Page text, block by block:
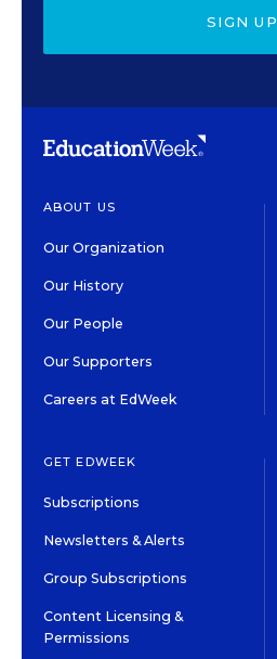
SIGN UP
ABOUT US
Our Organization
Our History
Our People
Our Supporters
Careers at EdWeek
GET EDWEEK
Subscriptions
Newsletters & Alerts
Group Subscriptions
Content Licensing &
Permissions